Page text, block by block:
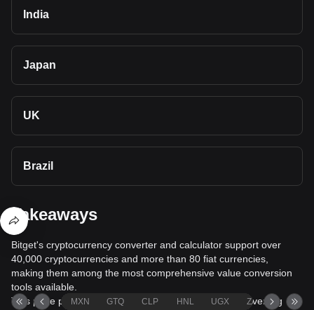
India
Japan
UK
Brazil
Takeaways
Bitget's cryptocurrency converter and calculator support over
40,000 cryptocurrencies and more than 80 fiat currencies,
making them among the most comprehensive value conversion
tools available.
This page provides comprehensive information on converting
MXN GTQ CLP HNL UGX ZAR TND